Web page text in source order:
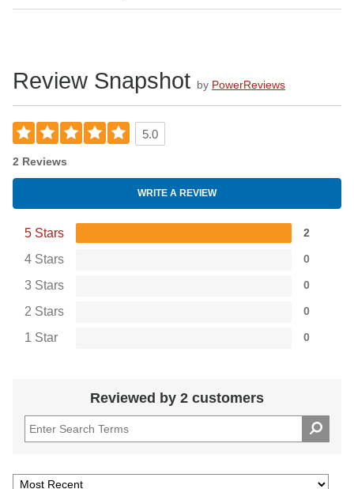
Review Snapshot by PowerReviews
5.0
2 Reviews
WRITE A REVIEW
5 Stars 2
4 Stars 0
3 Stars 0
2 Stars 0
1 Star 0
Reviewed by 2 customers